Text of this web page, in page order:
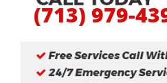
(713) 979-